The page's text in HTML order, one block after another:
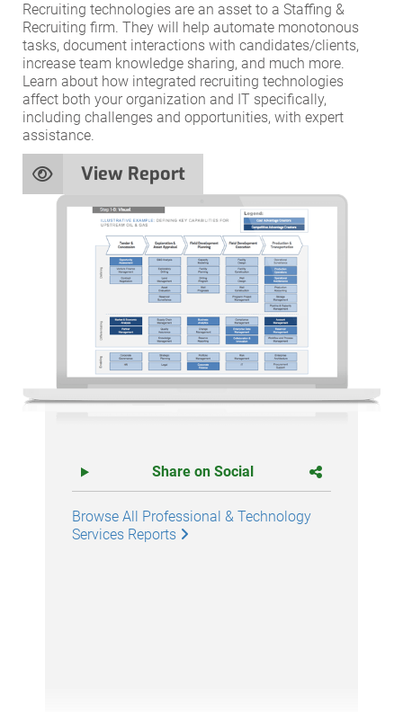
Recruiting technologies are an asset to a Staffing &
Recruiting firm. They will help automate monotonous
tasks, document interactions with candidates/clients,
increase team knowledge sharing, and much more.
Learn about how integrated recruiting technologies
affect both your organization and IT specifically,
including challenges and opportunities, with expert
assistance.
View Report
Share on Social
Browse All Professional & Technology
Services Reports